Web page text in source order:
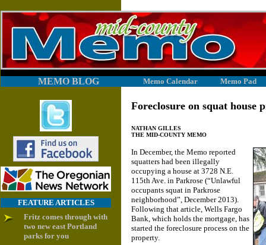
MEMO BLOG Memo Calendar Memo Pad
FEATURE ARTICLES
Fritz comes through with
two new east Portland
parks for you
Foreclosure on squat house
NATHAN GILLES
THE MID-COUNTY MEMO
In December, the Memo reported
squatters had been illegally
occupying a house at 3728 N.E.
115th Ave. in Parkrose (“Unlawful
occupants squat in Parkrose
neighborhood”, December 2013).
Following that article, Wells Fargo
Bank, which holds the mortgage, has
started the foreclosure process on the
property.